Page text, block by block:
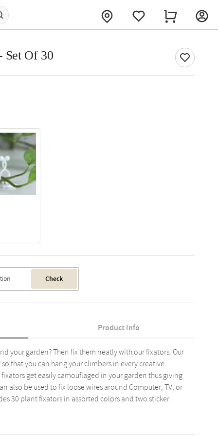
Set Of 30
Check
Product Info
your garden? Then fix them neatly with our fixators. Our
that you can hang your climbers in every creative
get easily camouflaged in your garden thus giving
also be used to fix loose wires around Computer, TV, or
30 plant fixators in assorted colors and two sticker